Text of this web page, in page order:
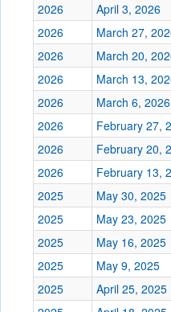
2026
April 3, 2026
2026
March 27,
2026
March 20,
2026
March 13,
2026
March 6, 2026
2026
February 27,
2026
February 20,
2026
February 13,
2025
May 30, 2025
2025
May 23, 2025
2025
May 16, 2025
2025
May 9, 2025
2025
April 25, 2025